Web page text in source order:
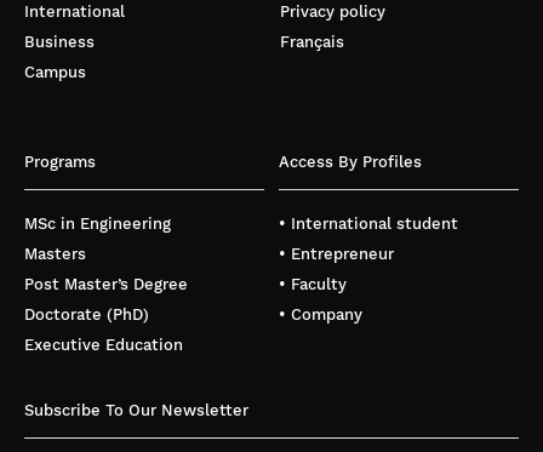
International
Business
Campus
Privacy policy
Français
Programs
MSc in Engineering
Masters
Post Master’s Degree
Doctorate (PhD)
Executive Education
Access By Profiles
• International student
• Entrepreneur
• Faculty
• Company
Subscribe To Our Newsletter